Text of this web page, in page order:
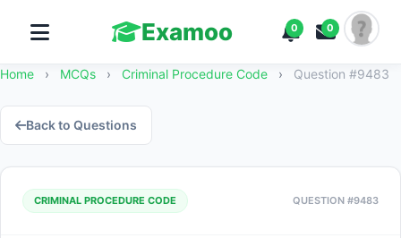
Examoo 0 0
Home › MCQs › Criminal Procedure Code › Question #9483
Back to Questions
CRIMINAL PROCEDURE CODE QUESTION #9483